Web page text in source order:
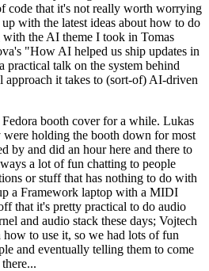
code that it's not really worth worrying
with the latest ideas about how to do
the AI theme I took in Tomas
"How AI helped us ship updates in
talk on the system behind
approach it takes to (sort-of) AI-driven
booth cover for a while. Lukas
holding the booth down for most
by and did an hour here and there to
a lot of fun chatting to people
or stuff that has nothing to do with
a Framework laptop with a MIDI
that it's pretty practical to do audio
and audio stack these days; Vojtech
to use it, so we had lots of fun
and eventually telling them to come